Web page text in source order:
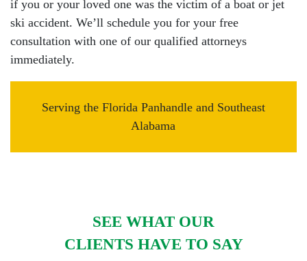
if you or your loved one was the victim of a boat or jet
ski accident. We’ll schedule you for your free
consultation with one of our qualified attorneys
immediately.
Serving the Florida Panhandle and Southeast
Alabama
SEE WHAT OUR
CLIENTS HAVE TO SAY